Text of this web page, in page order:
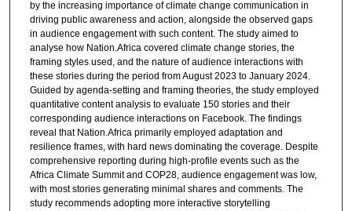
by the increasing importance of climate change communication in
driving public awareness and action, alongside the observed gaps
in audience engagement with such content. The study aimed to
analyse how Nation.Africa covered climate change stories, the
framing styles used, and the nature of audience interactions with
these stories during the period from August 2023 to January 2024.
Guided by agenda-setting and framing theories, the study employed
quantitative content analysis to evaluate 150 stories and their
corresponding audience interactions on Facebook. The findings
reveal that Nation.Africa primarily employed adaptation and
resilience frames, with hard news dominating the coverage. Despite
comprehensive reporting during high-profile events such as the
Africa Climate Summit and COP28, audience engagement was low,
with most stories generating minimal shares and comments. The
study recommends adopting more interactive storytelling